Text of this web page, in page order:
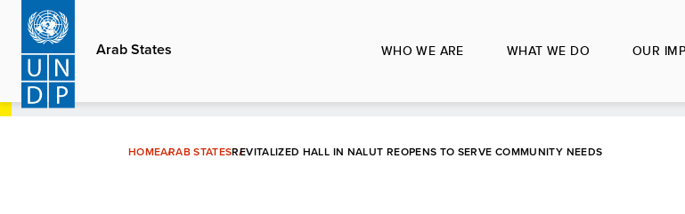
Skip
main
content
Arab States WHO WE ARE WHAT WE DO OUR
HOMEARAB STATESREVITALIZED HALL IN NALUT REOPENS TO SERVE COMMUNITY NEEDS